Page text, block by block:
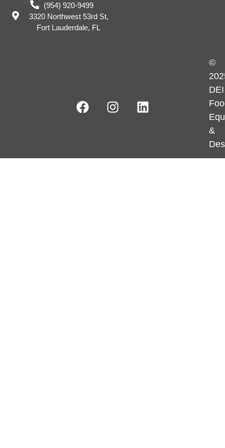
(954) 920-9499
3320 Northwest 53rd St,
Fort Lauderdale, FL
©
DEI
&